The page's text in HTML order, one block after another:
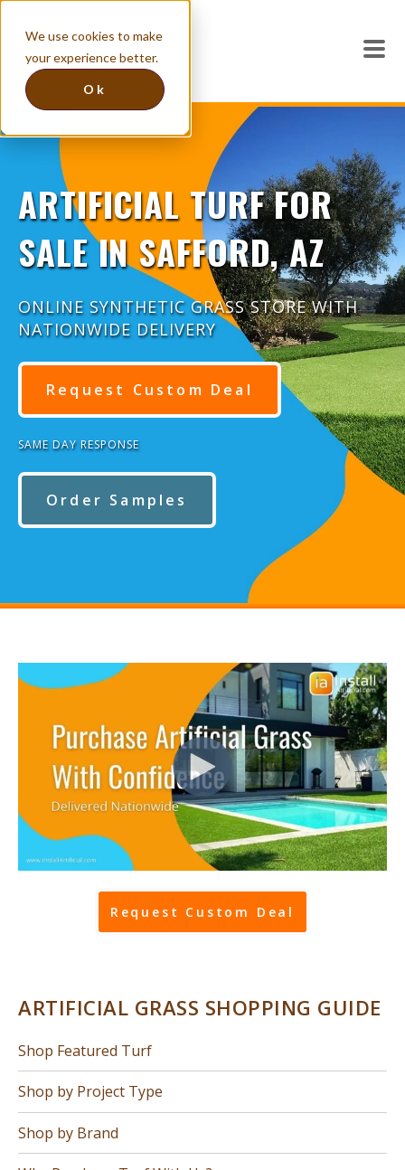
We use cookies to make
your experience better.
Ok
ARTIFICIAL TURF FOR
SALE IN SAFFORD, AZ
ONLINE SYNTHETIC GRASS STORE WITH
NATIONWIDE DELIVERY
Request Custom Deal
SAME DAY RESPONSE
Order Samples
Request Custom Deal
ARTIFICIAL GRASS SHOPPING GUIDE
Shop Featured Turf
Shop by Project Type
Shop by Brand